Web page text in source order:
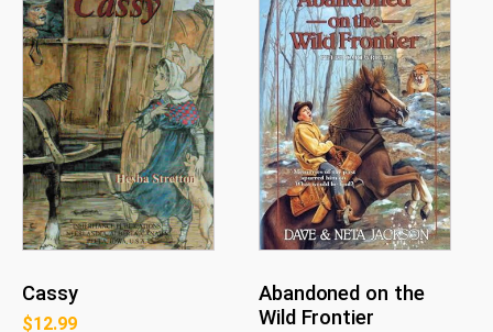
Cassy
$12.99
Abandoned on the
Wild Frontier